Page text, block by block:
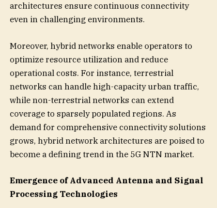
architectures ensure continuous connectivity
even in challenging environments.
Moreover, hybrid networks enable operators to
optimize resource utilization and reduce
operational costs. For instance, terrestrial
networks can handle high-capacity urban traffic,
while non-terrestrial networks can extend
coverage to sparsely populated regions. As
demand for comprehensive connectivity solutions
grows, hybrid network architectures are poised to
become a defining trend in the 5G NTN market.
Emergence of Advanced Antenna and Signal
Processing Technologies